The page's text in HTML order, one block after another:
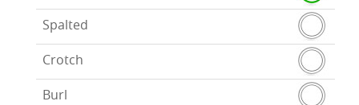
Spalted
Crotch
Burl